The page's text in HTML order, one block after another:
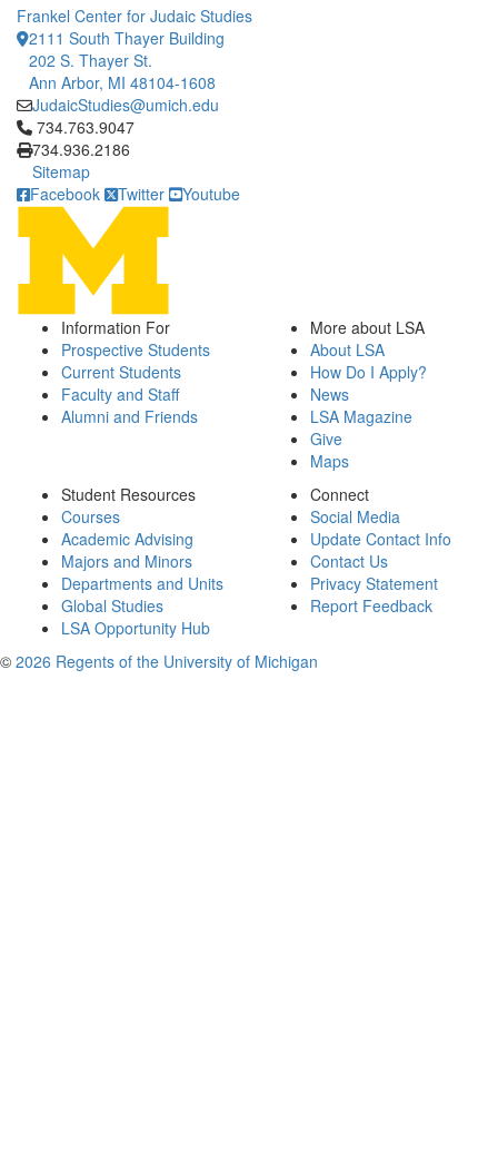
Frankel Center for Judaic Studies
2111 South Thayer Building
202 S. Thayer St.
Ann Arbor, MI 48104-1608
JudaicStudies@umich.edu
Click to call 734.763.9047
734.763.9047
734.936.2186
Sitemap
Facebook
Twitter Youtube
Information For
Prospective Students
Current Students
Faculty and Staff
Alumni and Friends
More about LSA
About LSA
How Do I Apply?
News
LSA Magazine
Give
Maps
Student Resources
Courses
Academic Advising
Majors and Minors
Departments and Units
Global Studies
LSA Opportunity Hub
Connect
Social Media
Update Contact Info
Contact Us
Privacy Statement
Report Feedback
© 2026 Regents of the University of Michigan